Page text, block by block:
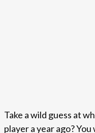
Take a wild guess at
player a year ago?